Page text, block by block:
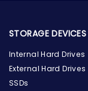
STORAGE DEVICES
Internal Hard Drives
External Hard Drives
SSDs